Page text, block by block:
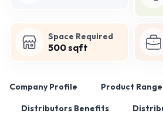
Space Required
500 sqft
Company Profile Product Range
Distributors Benefits